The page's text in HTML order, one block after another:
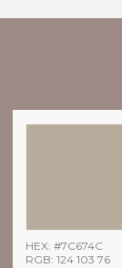
HEX: #7C674C
RGB: 124 103 76